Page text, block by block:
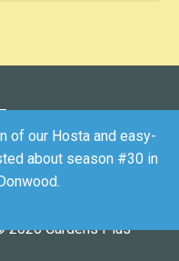
ON K9L
-78.2812199
2026 Gardens Plus
of our Hosta and easy-
about season #30 in